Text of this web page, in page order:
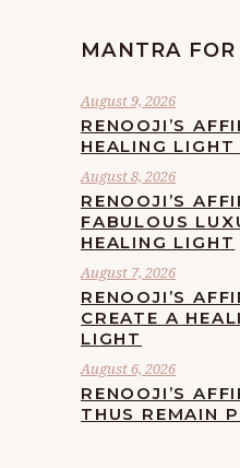
MANTRA
August 9, 2026
RENOOJI’S
HEALING
August 8, 2026
RENOOJI’S
FABULOUS
HEALING LIGHT
August 7, 2026
RENOOJI’S
CREATE A
LIGHT
August 6, 2026
RENOOJI’S
THUS REMAIN